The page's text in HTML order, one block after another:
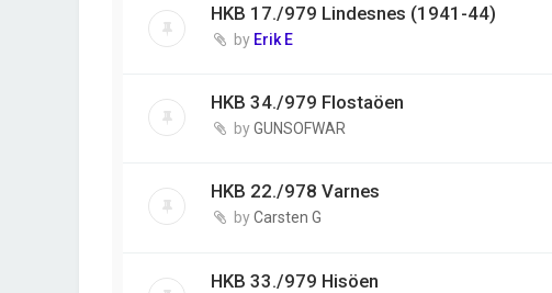
HKB 17./979 Lindesnes (1941-44)
by Erik E
HKB 34./979 Flostaöen
byGUNSOFWAR
HKB 22./978 Varnes
byCarsten G
HKB 33./979 Hisöen